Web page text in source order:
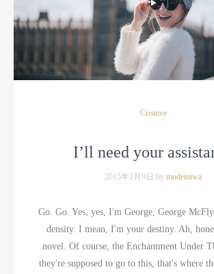
Creative
I’ll need your
2015年2月9日 by modemiwa
Go. Go. Yes, yes, I'm George, George
density. I mean, I'm your destiny. Ah,
novel. Of course, the Enchantment Under
they're supposed to go to this, that's where